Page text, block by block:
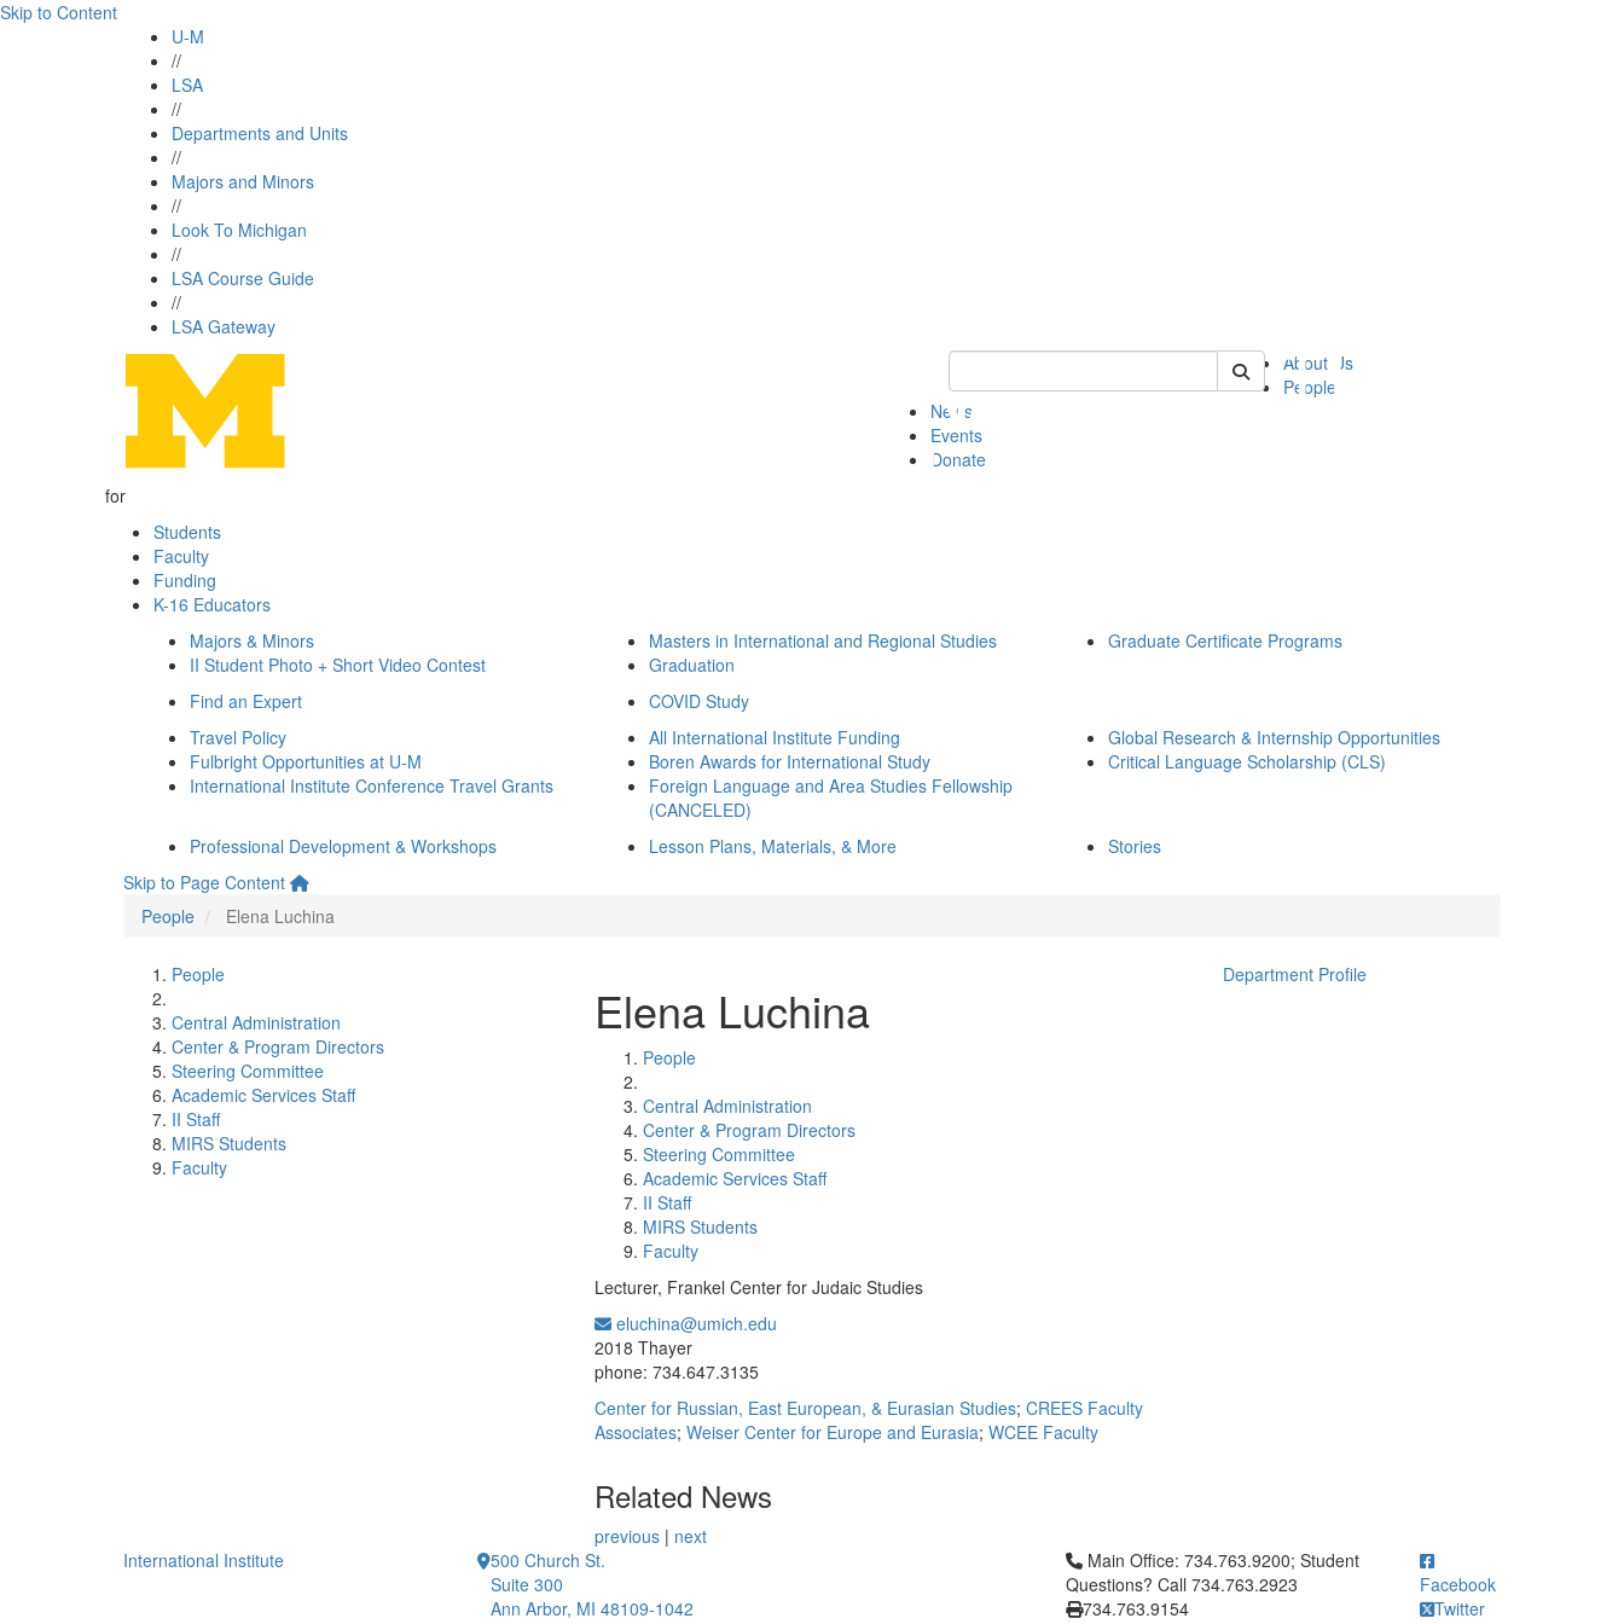
Skip to Content
U-M
//
LSA
//
Departments and Units
//
Majors and Minors
//
Look To Michigan
//
LSA Course Guide
//
LSA Gateway
Keyword Search of ii
About Us
People
News
Events
Donate
for
Students
Faculty
Funding
K-16 Educators
Majors & Minors
II Student Photo + Short Video Contest
Masters in International and Regional Studies
Graduation
Graduate Certificate Programs
Find an Expert
COVID Study
Travel Policy
Fulbright Opportunities at U-M
International Institute Conference Travel Grants
All International Institute Funding
Boren Awards for International Study
Foreign Language and Area Studies Fellowship
(CANCELED)
Global Research & Internship Opportunities
Critical Language Scholarship (CLS)
Professional Development & Workshops Lesson Plans, Materials, & More
Stories
Skip to Page Content
People
Elena Luchina
People
Central Administration
Center & Program Directors
Steering Committee
Academic Services Staff
II Staff
MIRS Students
Faculty
Elena Luchina
People
Central Administration
Center & Program Directors
Steering Committee
Academic Services Staff
II Staff
MIRS Students
Faculty
Lecturer, Frankel Center for Judaic Studies
eluchina@umich.edu
2018 Thayer
phone: 734.647.3135
Center for Russian, East European, & Eurasian Studies; CREES Faculty
Associates; Weiser Center for Europe and Eurasia; WCEE Faculty
Department Profile
Related News
previous | next
International Institute
500 Church St.
Suite 300
Ann Arbor, MI 48109-1042
Click to call Main Office: 734.763.9200; Student Questions? Call
Main Office: 734.763.9200; Student
Questions? Call 734.763.2923
734.763.9154
Facebook
Twitter